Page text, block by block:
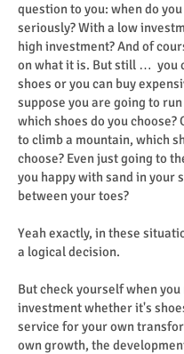
question to you: when do
seriously? With a low
high investment? And of
on what it is. But still … you
shoes or you can buy
suppose you are going to
which shoes do you choose?
to climb a mountain, which
choose? Even just going to
you happy with sand in your
between your toes?
Yeah exactly, in these
a logical decision.
But check yourself when
investment whether it's
service for your own
own growth, the